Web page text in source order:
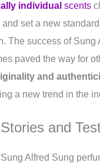
individual scents
set a new
The success of Sung
paved the way for
and
a new trend in the
and
Alfred Sung